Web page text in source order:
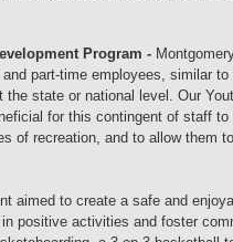
Program -
part-time employees, similar to
the state or national level. Our
for this contingent of staff
of recreation, and to allow them
aimed to create a safe and
positive activities and foster